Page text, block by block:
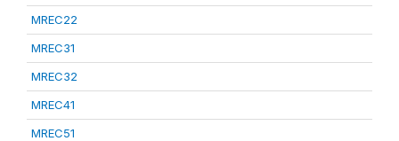
MREC22
MREC31
MREC32
MREC41
MREC51